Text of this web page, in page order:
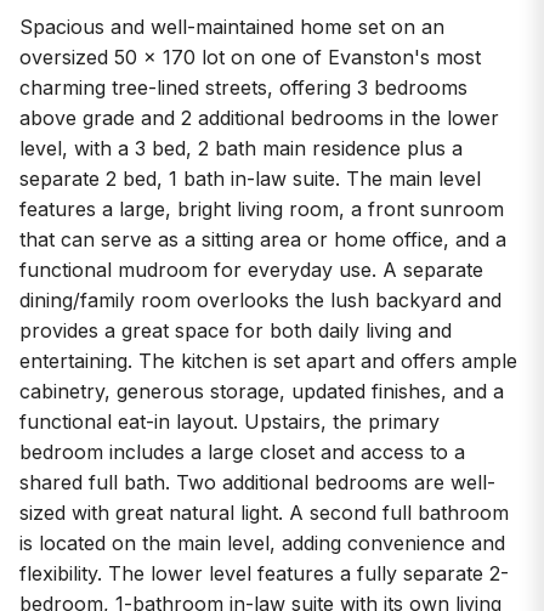
Spacious and well-maintained home set on an
oversized 50 x 170 lot on one of Evanston's most
charming tree-lined streets, offering 3 bedrooms
above grade and 2 additional bedrooms in the lower
level, with a 3 bed, 2 bath main residence plus a
separate 2 bed, 1 bath in-law suite. The main level
features a large, bright living room, a front sunroom
that can serve as a sitting area or home office, and a
functional mudroom for everyday use. A separate
dining/family room overlooks the lush backyard and
provides a great space for both daily living and
entertaining. The kitchen is set apart and offers ample
cabinetry, generous storage, updated finishes, and a
functional eat-in layout. Upstairs, the primary
bedroom includes a large closet and access to a
shared full bath. Two additional bedrooms are well-
sized with great natural light. A second full bathroom
is located on the main level, adding convenience and
flexibility. The lower level features a fully separate 2-
bedroom, 1-bathroom in-law suite with its own living